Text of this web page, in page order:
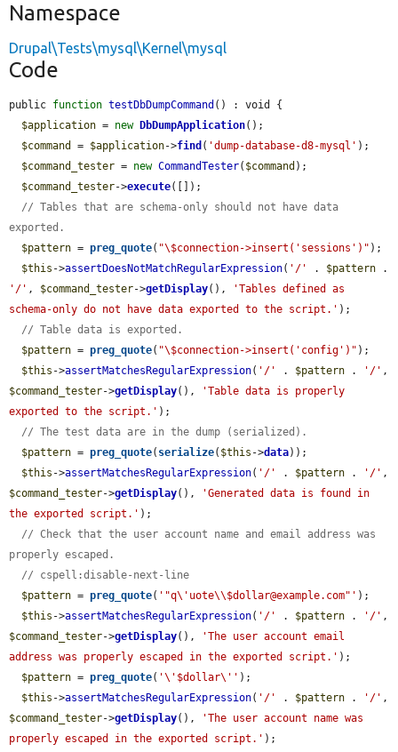
Namespace
Drupal\Tests\mysql\Kernel\mysql
Code
public function testDbDumpCommand () : void {
$application = new DbDumpApplication();
$command
= $application->find ( 'dump-database-d8-mysql' );
$command_tester = new CommandTester( $command );
$command_tester->execute([]);
// Tables that are schema-only should not have data
exported.
$pattern = preg_quote( "\$connection->insert('sessions')" );
$this ->assertDoesNotMatchRegularExpression( '/' . $pattern
'/' , $command_tester->getDisplay(),
'Tables defined as
schema-only do not have data exported to the script.' );
// Table data is exported.
$pattern = preg_quote( "\$connection->insert('config')" );
$this ->assertMatchesRegularExpression( '/' . $pattern . '/'
$command_tester->getDisplay(),
'Table data is properly
exported to the script.' );
// The test data are in the dump (serialized).
$pattern = preg_quote( serialize( $this ->data));
$this ->assertMatchesRegularExpression( '/' . $pattern . '/'
$command_tester->getDisplay(),
'Generated data is found in
the exported script.' );
// Check that the user account name and email address was
properly escaped.
// cspell:disable-next-line
$pattern = preg_quote( '"q\'uote\\$dollar@example.com"' );
$this ->assertMatchesRegularExpression( '/' . $pattern . '/'
$command_tester->getDisplay(),
'The user account email
address was properly escaped in the exported script.' );
$pattern = preg_quote( '\'$dollar\'' );
$this ->assertMatchesRegularExpression( '/' . $pattern . '/'
$command_tester->getDisplay(),
'The user account name was
properly escaped in the exported script.' );